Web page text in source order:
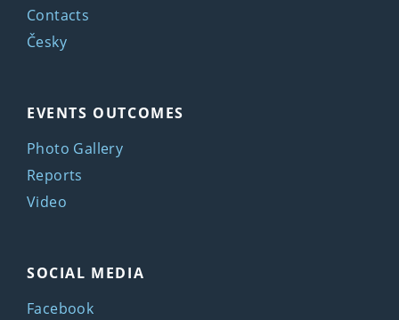
Contacts
Česky
EVENTS OUTCOMES
Photo Gallery
Reports
Video
SOCIAL MEDIA
Facebook